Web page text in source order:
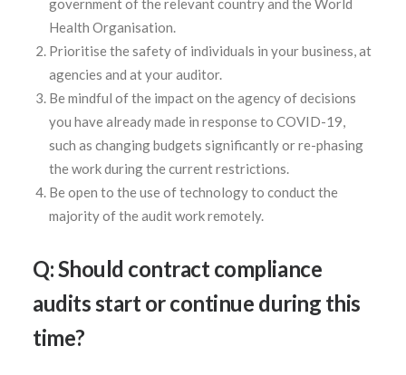
government of the relevant country and the World
Health Organisation.
Prioritise the safety of individuals in your business, at
agencies and at your auditor.
Be mindful of the impact on the agency of decisions
you have already made in response to COVID-19,
such as changing budgets significantly or re-phasing
the work during the current restrictions.
Be open to the use of technology to conduct the
majority of the audit work remotely.
Q: Should contract compliance
audits start or continue during this
time?